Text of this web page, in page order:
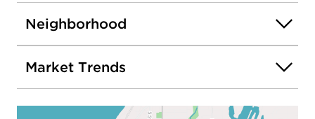
Neighborhood
Market Trends